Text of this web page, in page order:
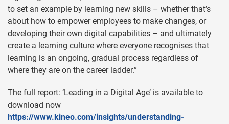
to set an example by learning new skills – whether that’s
about how to empower employees to make changes, or
developing their own digital capabilities – and ultimately
create a learning culture where everyone recognises that
learning is an ongoing, gradual process regardless of
where they are on the career ladder.”
The full report: ‘Leading in a Digital Age’ is available to
download now
https://www.kineo.com/insights/understanding-